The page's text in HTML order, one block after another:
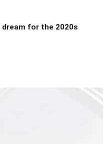
dream for the 2020s